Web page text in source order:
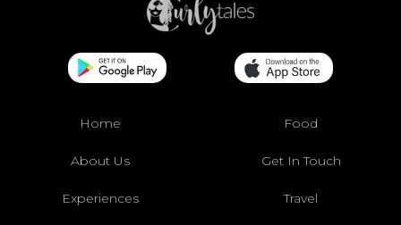
Home Food
About Us Get In Touch
Experiences Travel